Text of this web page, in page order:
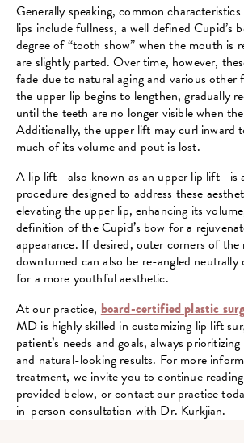
Generally speaking, common
lips include fullness, a well defined Cupid’s
degree of “tooth show” when the mouth is
are slightly parted. Over time, however,
fade due to natural aging and various other
the upper lip begins to lengthen, gradually
until the teeth are no longer visible when
Additionally, the upper lift may curl inward
much of its volume and pout is lost.
A lip lift—also known as an upper lip lift—is
procedure designed to address these
elevating the upper lip, enhancing its
definition of the Cupid’s bow for a
appearance. If desired, outer corners of
downturned can also be re-angled neutrally
for a more youthful aesthetic.
At our practice, board-certified plastic
MD is highly skilled in customizing lip lift
patient’s needs and goals, always
and natural-looking results. For more
treatment, we invite you to continue
provided below, or contact our practice
in-person consultation with Dr. Kurkjian.